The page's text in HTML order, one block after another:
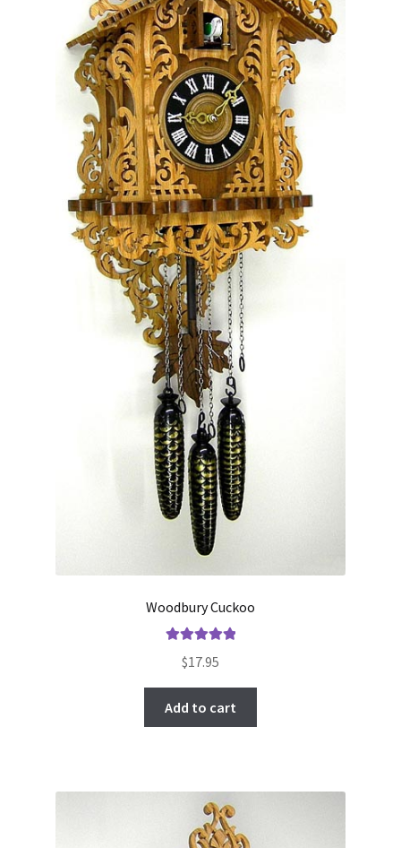
Woodbury Cuckoo
out of 5
$17.95
Add to cart